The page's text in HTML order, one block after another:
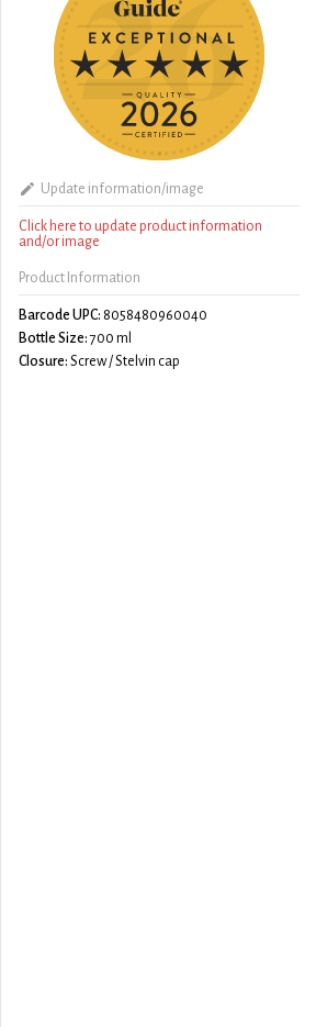
Update information/image
Click here to update product information
and/or image
Product Information
Barcode UPC: 8058480960040
Bottle Size: 700 ml
Closure: Screw / Stelvin cap